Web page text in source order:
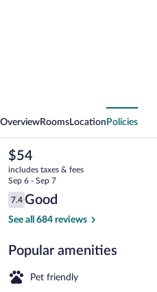
OverviewRooms Location Policies
The
current
price
is
$54
$54
includes taxes & fees
Sep 6 - Sep 7
Reviews
7.4
7.4 out of 10
Good
See all 684 reviews
Popular amenities
Pet friendly